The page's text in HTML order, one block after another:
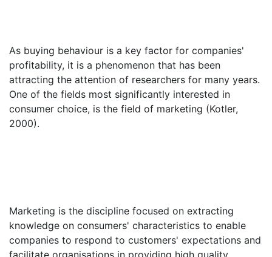
As buying behaviour is a key factor for companies'
profitability, it is a phenomenon that has been
attracting the attention of researchers for many years.
One of the fields most significantly interested in
consumer choice, is the field of marketing (Kotler,
2000).
Marketing is the discipline focused on extracting
knowledge on consumers' characteristics to enable
companies to respond to customers' expectations and
facilitate organisations in providing high quality